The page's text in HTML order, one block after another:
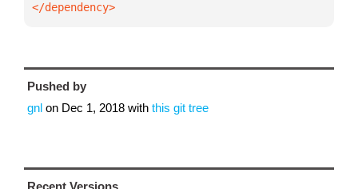
</dependency>
Pushed by
gnl on Dec 1, 2018 with this git tree
Recent Versions